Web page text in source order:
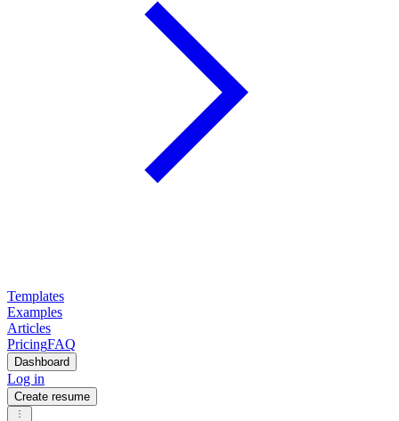
Templates
Examples
Articles
PricingFAQ
Dashboard
Log in
Create resume